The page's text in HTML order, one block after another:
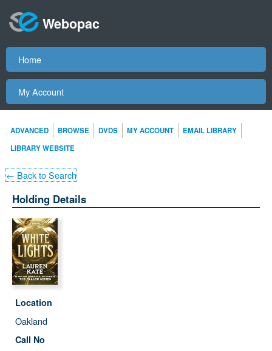
Webopac
Home
My Account
ADVANCED BROWSE DVDS MY ACCOUNT
EMAIL LIBRARY
LIBRARY WEBSITE
← Back to Search
Holding Details
Location
Oakland
Call No